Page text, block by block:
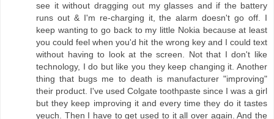
see it without dragging out my glasses and if the battery
runs out & I'm re-charging it, the alarm doesn't go off. I
keep wanting to go back to my little Nokia because at least
you could feel when you'd hit the wrong key and I could text
without having to look at the screen. Not that I don't like
technology, I do but like you they keep changing it. Another
thing that bugs me to death is manufacturer "improving"
their product. I've used Colgate toothpaste since I was a girl
but they keep improving it and every time they do it tastes
yeuch. Then I have to get used to it all over again. And the